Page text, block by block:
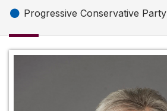
Progressive Conservative Party